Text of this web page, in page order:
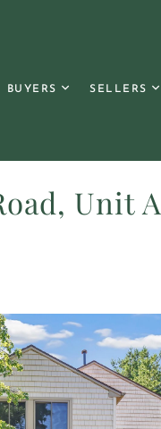
BUYERS SELLERS
Unit A